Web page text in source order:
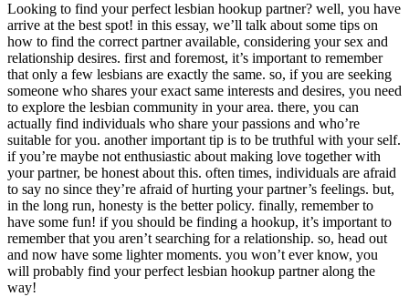
Looking to find your perfect lesbian hookup partner? well, you have
arrive at the best spot! in this essay, we’ll talk about some tips on
how to find the correct partner available, considering your sex and
relationship desires. first and foremost, it’s important to remember
that only a few lesbians are exactly the same. so, if you are seeking
someone who shares your exact same interests and desires, you need
to explore the lesbian community in your area. there, you can
actually find individuals who share your passions and who’re
suitable for you. another important tip is to be truthful with your self.
if you’re maybe not enthusiastic about making love together with
your partner, be honest about this. often times, individuals are afraid
to say no since they’re afraid of hurting your partner’s feelings. but,
in the long run, honesty is the better policy. finally, remember to
have some fun! if you should be finding a hookup, it’s important to
remember that you aren’t searching for a relationship. so, head out
and now have some lighter moments. you won’t ever know, you
will probably find your perfect lesbian hookup partner along the
way!